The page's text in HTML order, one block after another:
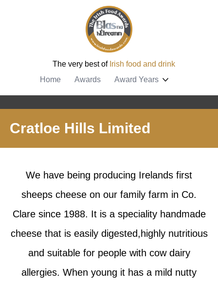
The very best of Irish food and drink
Home
Awards Award Years
Cratloe Hills Limited
We have being producing Irelands first
sheeps cheese on our family farm in Co.
Clare since 1988. It is a speciality handmade
cheese that is easily digested,highly nutritious
and suitable for people with cow dairy
allergies. When young it has a mild nutty